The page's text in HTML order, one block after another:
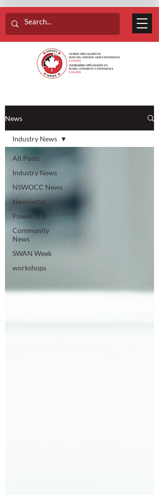
News
All Posts
Industry News
NSWOCC News
Newsletter
Power of 3
Community
News
SWAN Week
workshops
Industry News